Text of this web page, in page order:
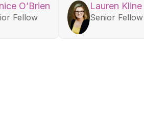
O’Brien
Fellow
Lauren Kline
Senior Fellow